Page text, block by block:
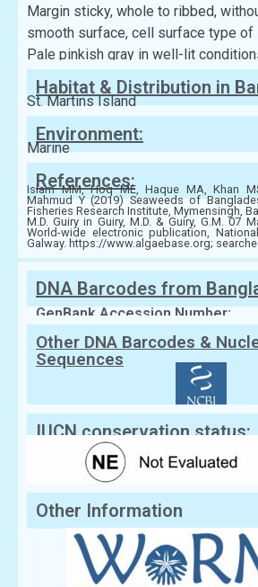
Margin sticky, whole to ribbed,
smooth surface, cell surface type of
Pale pinkish gray in well-lit
Habitat & Distribution in
St. Martins Island
Environment:
Marine
References:
Islam MM, Hoq ME, Haque MA, Khan
Mahmud Y (2019) Seaweeds of
Fisheries Research Institute, Mymensingh,
M.D. Guiry in Guiry, M.D. & Guiry, G.M. 07
World-wide electronic publication,
Galway. https://www.algaebase.org;
DNA Barcodes from
GenBank Accession Number:
Other DNA Barcodes &
Sequences
IUCN conservation status:
Other Information